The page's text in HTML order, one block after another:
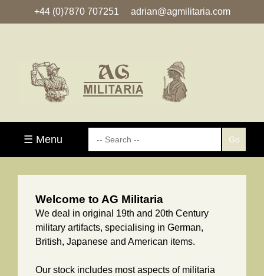
+44 (0)7870 707251 adrian@agmilitaria.com
☰ Menu
Welcome to AG Militaria
We deal in original 19th and 20th Century
military artifacts, specialising in German,
British, Japanese and American items.
Our stock includes most aspects of militaria